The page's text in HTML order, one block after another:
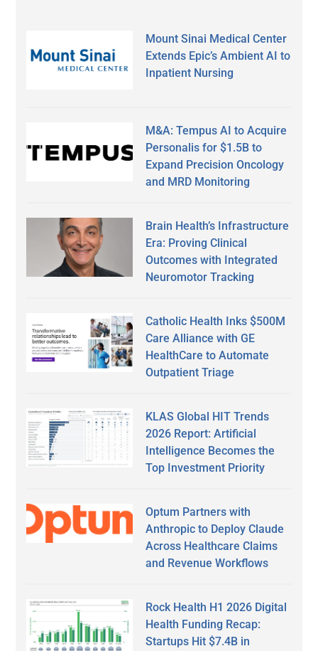
Mount Sinai Medical Center
Extends Epic’s Ambient AI to
Inpatient Nursing
M&A: Tempus AI to Acquire
Personalis for $1.5B to
Expand Precision Oncology
and MRD Monitoring
Brain Health’s Infrastructure
Era: Proving Clinical
Outcomes with Integrated
Neuromotor Tracking
Catholic Health Inks $500M
Care Alliance with GE
HealthCare to Automate
Outpatient Triage
KLAS Global HIT Trends
2026 Report: Artificial
Intelligence Becomes the
Top Investment Priority
Optum Partners with
Anthropic to Deploy Claude
Across Healthcare Claims
and Revenue Workflows
Rock Health H1 2026 Digital
Health Funding Recap:
Startups Hit $7.4B in